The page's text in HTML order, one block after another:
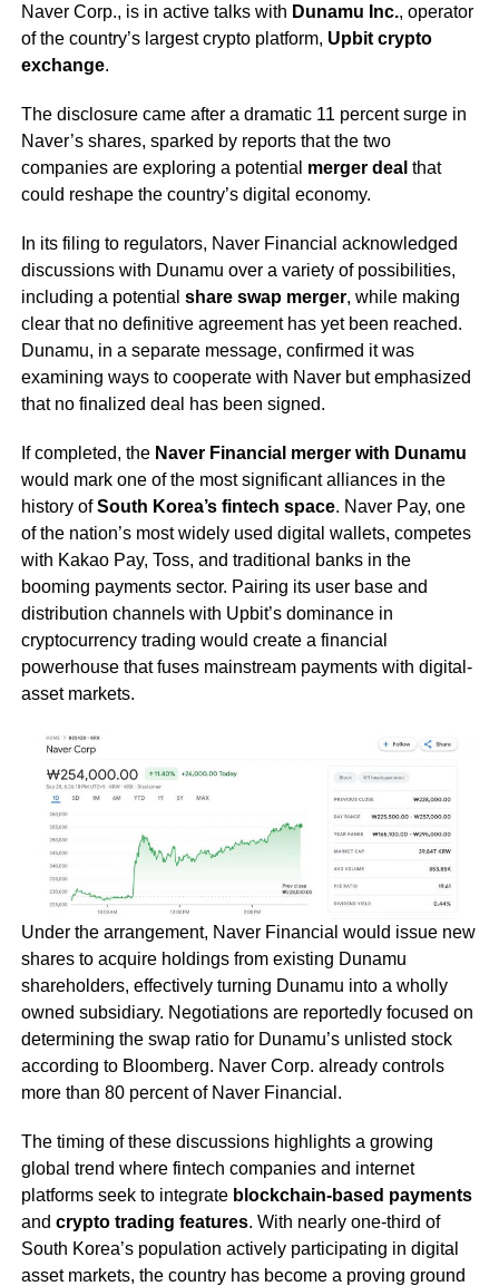
Naver Corp., is in active talks with Dunamu Inc., operator
of the country’s largest crypto platform, Upbit crypto
exchange.
The disclosure came after a dramatic 11 percent surge in
Naver’s shares, sparked by reports that the two
companies are exploring a potential merger deal that
could reshape the country’s digital economy.
In its filing to regulators, Naver Financial acknowledged
discussions with Dunamu over a variety of possibilities,
including a potential share swap merger, while making
clear that no definitive agreement has yet been reached.
Dunamu, in a separate message, confirmed it was
examining ways to cooperate with Naver but emphasized
that no finalized deal has been signed.
If completed, the Naver Financial merger with Dunamu
would mark one of the most significant alliances in the
history ofSouth Korea’s fintech space. Naver Pay, one
of the nation’s most widely used digital wallets, competes
with Kakao Pay, Toss, and traditional banks in the
booming payments sector. Pairing its user base and
distribution channels with Upbit’s dominance in
cryptocurrency trading would create a financial
powerhouse that fuses mainstream payments with digital-
asset markets.
Under the arrangement, Naver Financial would issue new
shares to acquire holdings from existing Dunamu
shareholders, effectively turning Dunamu into a wholly
owned subsidiary. Negotiations are reportedly focused on
determining the swap ratio for Dunamu’s unlisted stock
according to Bloomberg. Naver Corp. already controls
more than 80 percent of Naver Financial.
The timing of these discussions highlights a growing
global trend where fintech companies and internet
platforms seek to integrate blockchain-based payments
and crypto trading features. With nearly one-third of
South Korea’s population actively participating in digital
asset markets, the country has become a proving ground